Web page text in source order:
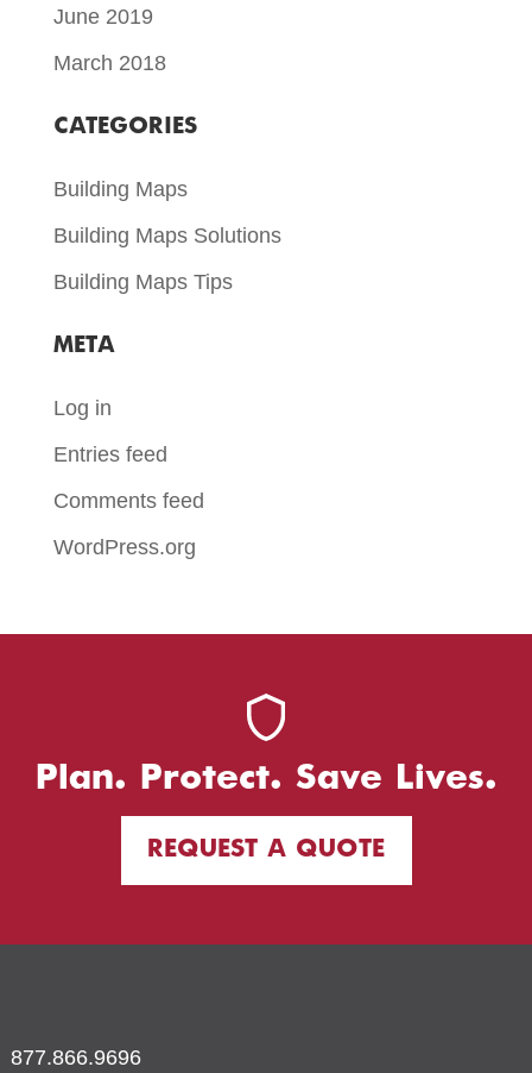
June 2019
March 2018
CATEGORIES
Building Maps
Building Maps Solutions
Building Maps Tips
META
Log in
Entries feed
Comments feed
WordPress.org
Plan. Protect. Save Lives.
REQUEST A QUOTE
877.866.9696